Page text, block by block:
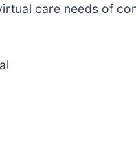
care needs of